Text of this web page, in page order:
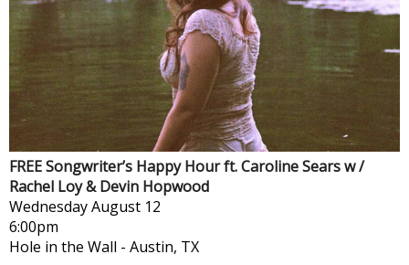
FREE Songwriter’s Happy Hour ft. Caroline Sears w /
Rachel Loy & Devin Hopwood
WednesdayAugust 12
6:00pm
Hole in the Wall - Austin, TX